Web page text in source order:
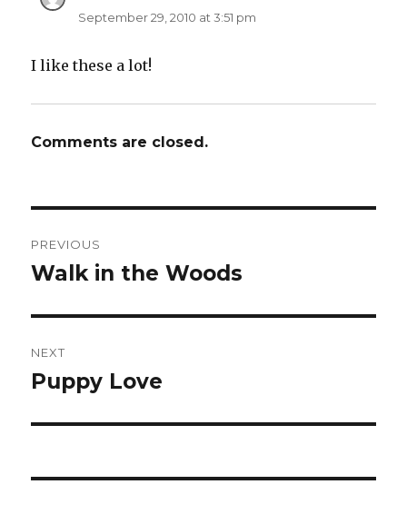
September 29, 2010 at 3:51 pm
I like these a lot!
Comments are closed.
navigation
PREVIOUS
Previous
Walk in the Woods
NEXT
Next
Puppy Love